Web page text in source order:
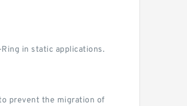
in static applications.
prevent the migration of